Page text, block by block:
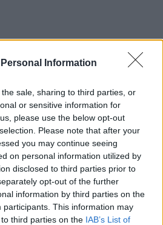
Information
sale, sharing to third parties, or
or sensitive information for
please use the below opt-out
Please note that after your
you may continue seeing
on personal information utilized by
disclosed to third parties prior to
opt-out of the further
information by third parties on the
participants. This information may
third parties on the IAB’s List of